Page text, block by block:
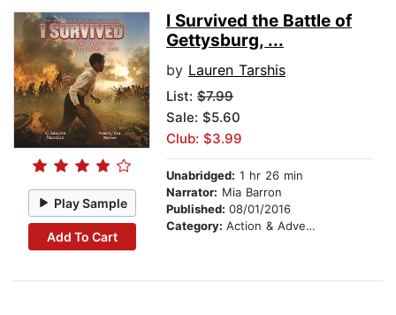
Play Sample
Add To Cart
I Survived the Battle of
Gettysburg, ...
by Lauren Tarshis
List: $7.99
Sale: $5.60
Club: $3.99
Unabridged: 1 hr 26 min
Narrator: Mia Barron
Published: 08/01/2016
Category: Action & Adventure Stories